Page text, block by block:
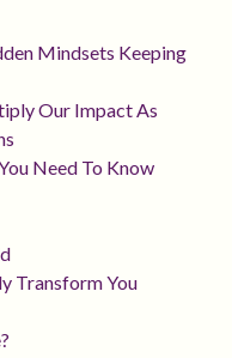
Mindsets Keeping
Our Impact As
Need To Know
Transform You